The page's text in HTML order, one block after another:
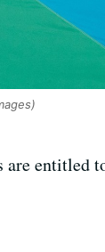
are entitled